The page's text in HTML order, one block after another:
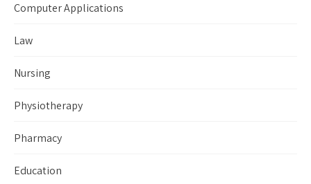
Computer Applications
Law
Nursing
Physiotherapy
Pharmacy
Education